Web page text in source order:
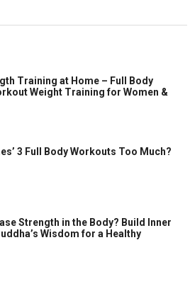
Training at Home – Full Body
Weight Training for Women &
3 Full Body Workouts Too Much?
Strength in the Body? Build Inner
Wisdom for a Healthy